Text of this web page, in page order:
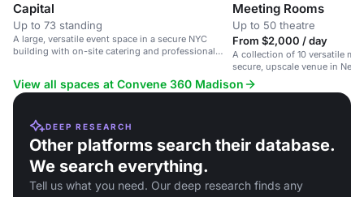
Capital
Up to 73 standing
A large, versatile event space in a secure NYC
building with on-site catering and professional
Meeting Rooms
Up to 50 theatre
From $2,000 / day
A collection of 10 versatile
secure, upscale venue in New
View all spaces at Convene 360 Madison
DEEP RESEARCH
Other platforms search their database.
We search everything.
Tell us what you need. Our deep research finds any